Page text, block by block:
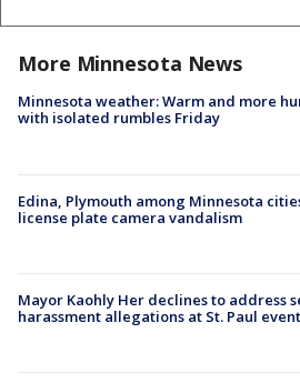
More Minnesota News
Minnesota weather: Warm and more
with isolated rumbles Friday
Edina, Plymouth among Minnesota
license plate camera vandalism
Mayor Kaohly Her declines to address
harassment allegations at St. Paul event